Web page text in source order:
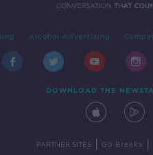
Alcohol Advertising
DOWNLOAD THE
PARTNER SITES Go Breaks